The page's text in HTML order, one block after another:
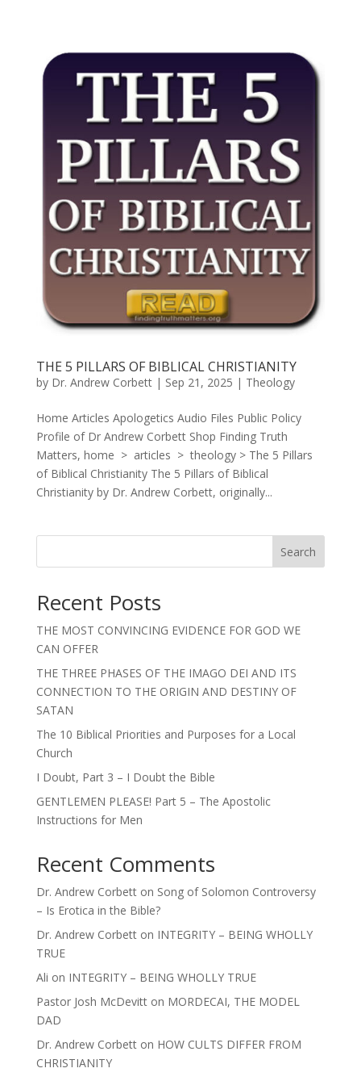
THE 5 PILLARS OF BIBLICAL CHRISTIANITY
by Dr. Andrew Corbett| Sep 21, 2025 | Theology
Home Articles Apologetics Audio Files Public Policy
Profile of Dr Andrew Corbett Shop Finding Truth
Matters, home > articles > theology > The 5 Pillars
of Biblical Christianity The 5 Pillars of Biblical
Christianity by Dr. Andrew Corbett, originally...
Search
Recent Posts
THE MOST CONVINCING EVIDENCE FOR GOD WE
CAN OFFER
THE THREE PHASES OF THE IMAGO DEI AND ITS
CONNECTION TO THE ORIGIN AND DESTINY OF
SATAN
The 10 Biblical Priorities and Purposes for a Local
Church
I Doubt, Part 3 – I Doubt the Bible
GENTLEMEN PLEASE! Part 5 – The Apostolic
Instructions for Men
Recent Comments
Dr. Andrew Corbetton Song of Solomon Controversy
– Is Erotica in the Bible?
Dr. Andrew Corbetton INTEGRITY – BEING WHOLLY
TRUE
Ali on INTEGRITY – BEING WHOLLY TRUE
Pastor Josh McDevitton MORDECAI, THE MODEL
DAD
Dr. Andrew Corbetton HOW CULTS DIFFER FROM
CHRISTIANITY